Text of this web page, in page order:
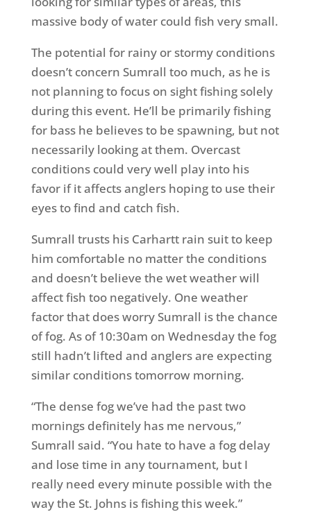
massive body of water could fish very small.
The potential for rainy or stormy conditions
doesn’t concern Sumrall too much, as he is
not planning to focus on sight fishing solely
during this event. He’ll be primarily fishing
for bass he believes to be spawning, but not
necessarily looking at them. Overcast
conditions could very well play into his
favor if it affects anglers hoping to use their
eyes to find and catch fish.
Sumrall trusts his Carhartt rain suit to keep
him comfortable no matter the conditions
and doesn’t believe the wet weather will
affect fish too negatively. One weather
factor that does worry Sumrall is the chance
of fog. As of 10:30am on Wednesday the fog
still hadn’t lifted and anglers are expecting
similar conditions tomorrow morning.
“The dense fog we’ve had the past two
mornings definitely has me nervous,”
Sumrall said. “You hate to have a fog delay
and lose time in any tournament, but I
really need every minute possible with the
way the St. Johns is fishing this week.”